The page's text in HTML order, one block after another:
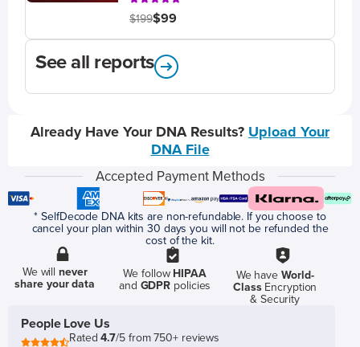
$199$99
See all reports
Already Have Your DNA Results? Upload Your
DNA File
Accepted Payment Methods
* SelfDecode DNA kits are non-refundable. If you choose to
cancel your plan within 30 days you will not be refunded the
cost of the kit.
We willnever
share your data
We follow HIPAA
and GDPR policies
We have World-
ClassEncryption
& Security
People Love Us
Rated4.7/5 from 750+ reviews